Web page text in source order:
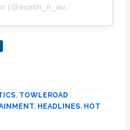
, TOWLEROAD
, HEADLINES, HOT